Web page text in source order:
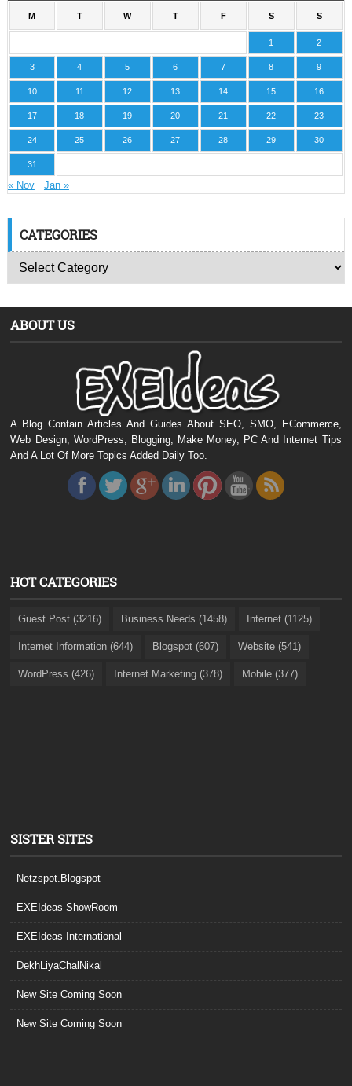
M T W T F S S
1 2
3 4 5 6 7 8 9
10 11 12 13 14 15 16
17 18 19 20 21 22 23
24 25 26 27 28 29 30
31
« Nov Jan »
CATEGORIES
ABOUT US
A Blog Contain Articles And Guides About SEO, SMO, ECommerce,
Web Design, WordPress, Blogging, Make Money, PC And Internet Tips
And A Lot Of More Topics Added Daily Too.
HOT CATEGORIES
Guest Post (3216) Business Needs (1458) Internet (1125)
Internet Information (644) Blogspot (607) Website (541)
WordPress (426) Internet Marketing (378) Mobile (377)
SISTER SITES
Netzspot.Blogspot
EXEIdeas ShowRoom
EXEIdeas International
DekhLiyaChalNikal
New Site Coming Soon
New Site Coming Soon